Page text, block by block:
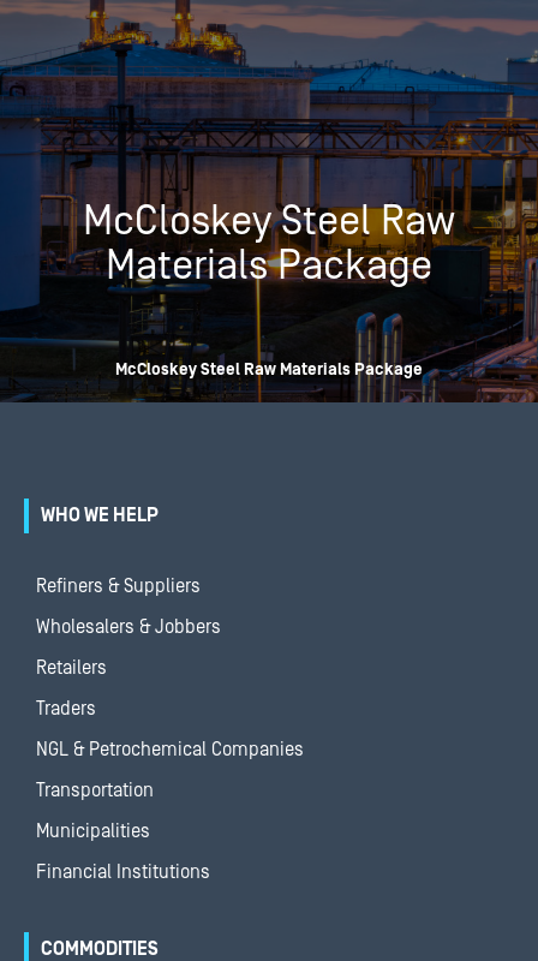
McCloskey Steel Raw
Materials Package
McCloskey Steel Raw Materials Package
WHO WE HELP
Refiners & Suppliers
Wholesalers & Jobbers
Retailers
Traders
NGL & Petrochemical Companies
Transportation
Municipalities
Financial Institutions
COMMODITIES